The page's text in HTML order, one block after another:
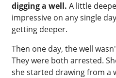
digging a well. A little
impressive on any single
getting deeper.
Then one day, the well
They were both arrested.
she started drawing from a